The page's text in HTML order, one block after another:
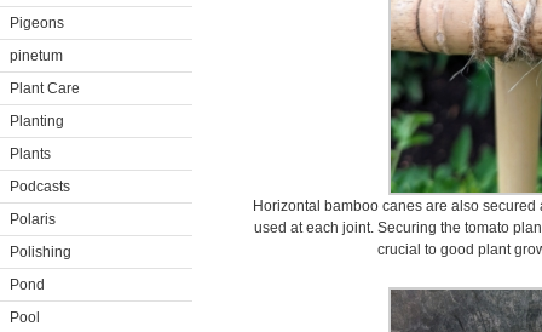
Pigeons
pinetum
Plant Care
Planting
Plants
Podcasts
Polaris
Polishing
Pond
Pool
Horizontal bamboo canes are also
used at each joint. Securing the tomato
crucial to good plant